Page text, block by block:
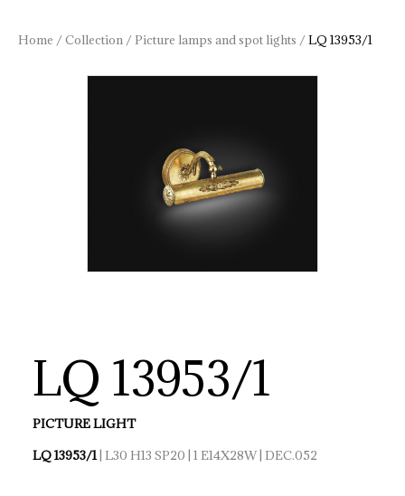
Home /Collection /Picture lamps and spot lights /LQ 13953/1
LQ 13953/1
PICTURE LIGHT
LQ 13953/1| L30 H13 SP20 | 1 E14X28W | DEC.052